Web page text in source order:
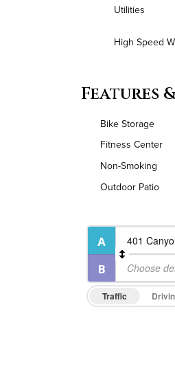
Utilities
High Speed
Features
Bike Storage
Fitness Center
Non-Smoking
Outdoor Patio
Traffic